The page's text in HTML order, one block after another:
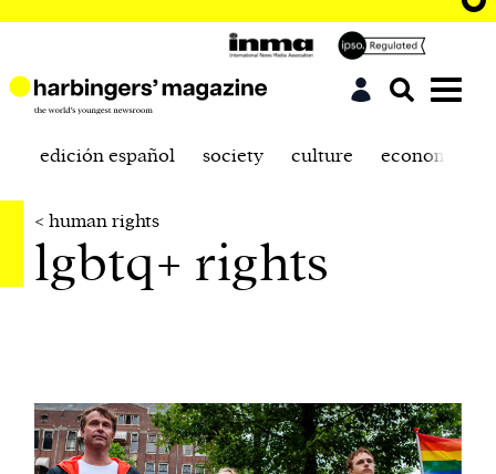
edición español society culture economics
< human rights
lgbtq+ rights